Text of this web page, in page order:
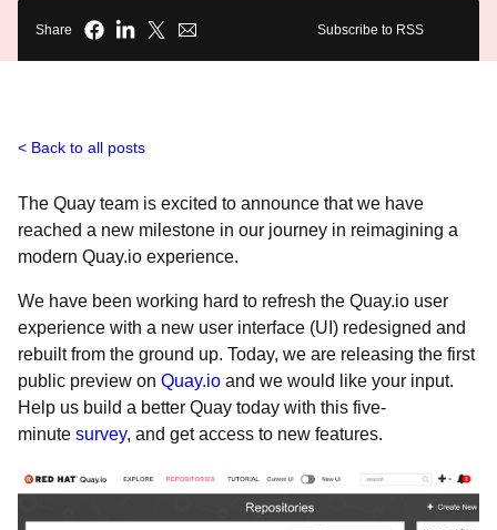
Share Subscribe to RSS
Back to all posts
The Quay team is excited to announce that we have
reached a new milestone in our journey in reimagining a
modern Quay.io experience.
We have been working hard to refresh the Quay.io user
experience with a new user interface (UI) redesigned and
rebuilt from the ground up. Today, we are releasing the first
public preview on Quay.io and we would like your input.
Help us build a better Quay today with this five-
minute survey, and get access to new features.